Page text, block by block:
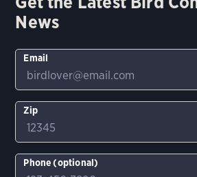
News
Email
Zip
Phone (optional)